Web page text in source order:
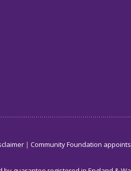
Community Foundation